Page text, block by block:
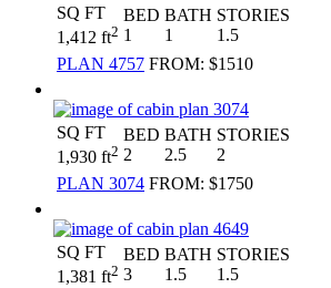
SQ FT
1,412 ft2
BED
1
BATH
1
STORIES
1.5
PLAN 4757 FROM: $1510
SQ FT
1,930 ft2
BED
2
BATH
2.5
STORIES
2
PLAN 3074 FROM: $1750
SQ FT
1,381 ft2
BED
3
BATH
1.5
STORIES
1.5